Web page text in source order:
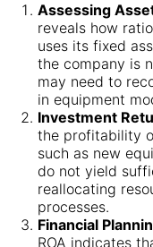
Assessing
reveals how
uses its fixed
the company is
may need to
in equipment
Investment
the profitability
such as new
do not yield
reallocating
processes.
Financial
ROA indicates